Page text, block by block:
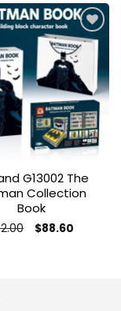
Add to
wishlist
G13002 The
Collection
Book
Original
price
$88.60